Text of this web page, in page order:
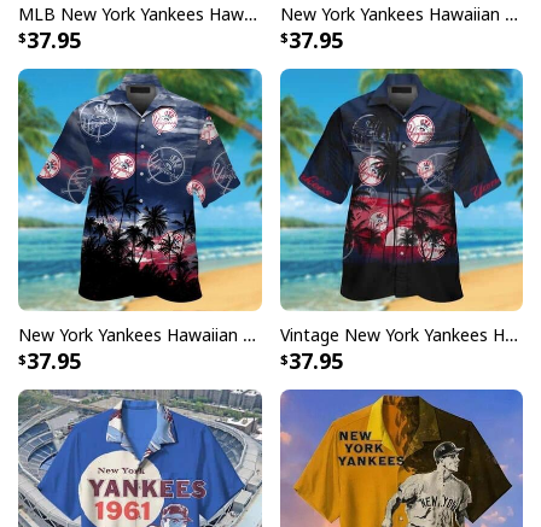
MLB New York Yankees Hawaiian Shirt Coconut Tree Trendy Summer Gift
37.95
New York Yankees Hawaiian Shirt Tropical Flower Pattern Beach Vacation Gift
37.95
New York Yankees Hawaiian Shirt Coconut Tree Summer Gift For Baseball Fans
37.95
Vintage New York Yankees Hawaiian Shirt Coconut Tree
37.95